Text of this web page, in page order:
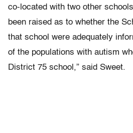
co-located with two other
been raised as to whether the
that school were adequately
of the populations with autism
District 75 school,” said Sweet.